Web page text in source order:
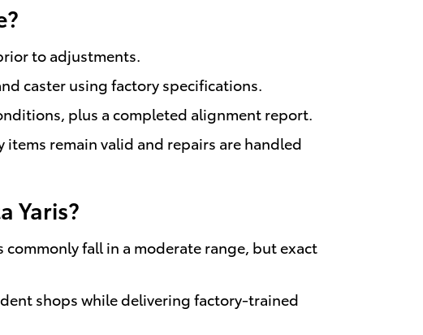
to adjustments.
caster using factory specifications.
plus a completed alignment report.
remain valid and repairs are handled
Yaris?
fall in a moderate range, but exact
shops while delivering factory-trained